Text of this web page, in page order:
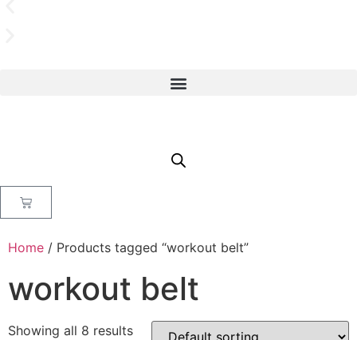
Home / Products tagged “workout belt”
workout belt
Showing all 8 results